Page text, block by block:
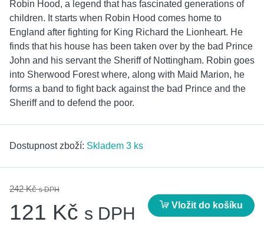
Robin Hood, a legend that has fascinated generations of
children. It starts when Robin Hood comes home to
England after fighting for King Richard the Lionheart. He
finds that his house has been taken over by the bad Prince
John and his servant the Sheriff of Nottingham. Robin goes
into Sherwood Forest where, along with Maid Marion, he
forms a band to fight back against the bad Prince and the
Sheriff and to defend the poor.
Dostupnost zboží: Skladem 3 ks
242 Kčs DPH
121 Kč s DPH Vložit do košíku